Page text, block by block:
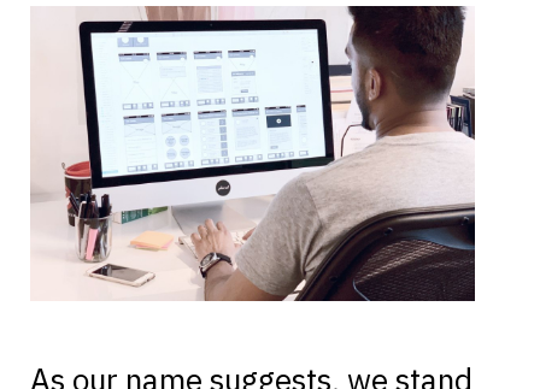
As our name suggests, we stand